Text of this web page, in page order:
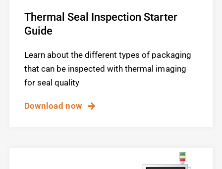
Thermal Seal Inspection Starter
Guide
Learn about the different types of packaging
that can be inspected with thermal imaging
for seal quality
Download now